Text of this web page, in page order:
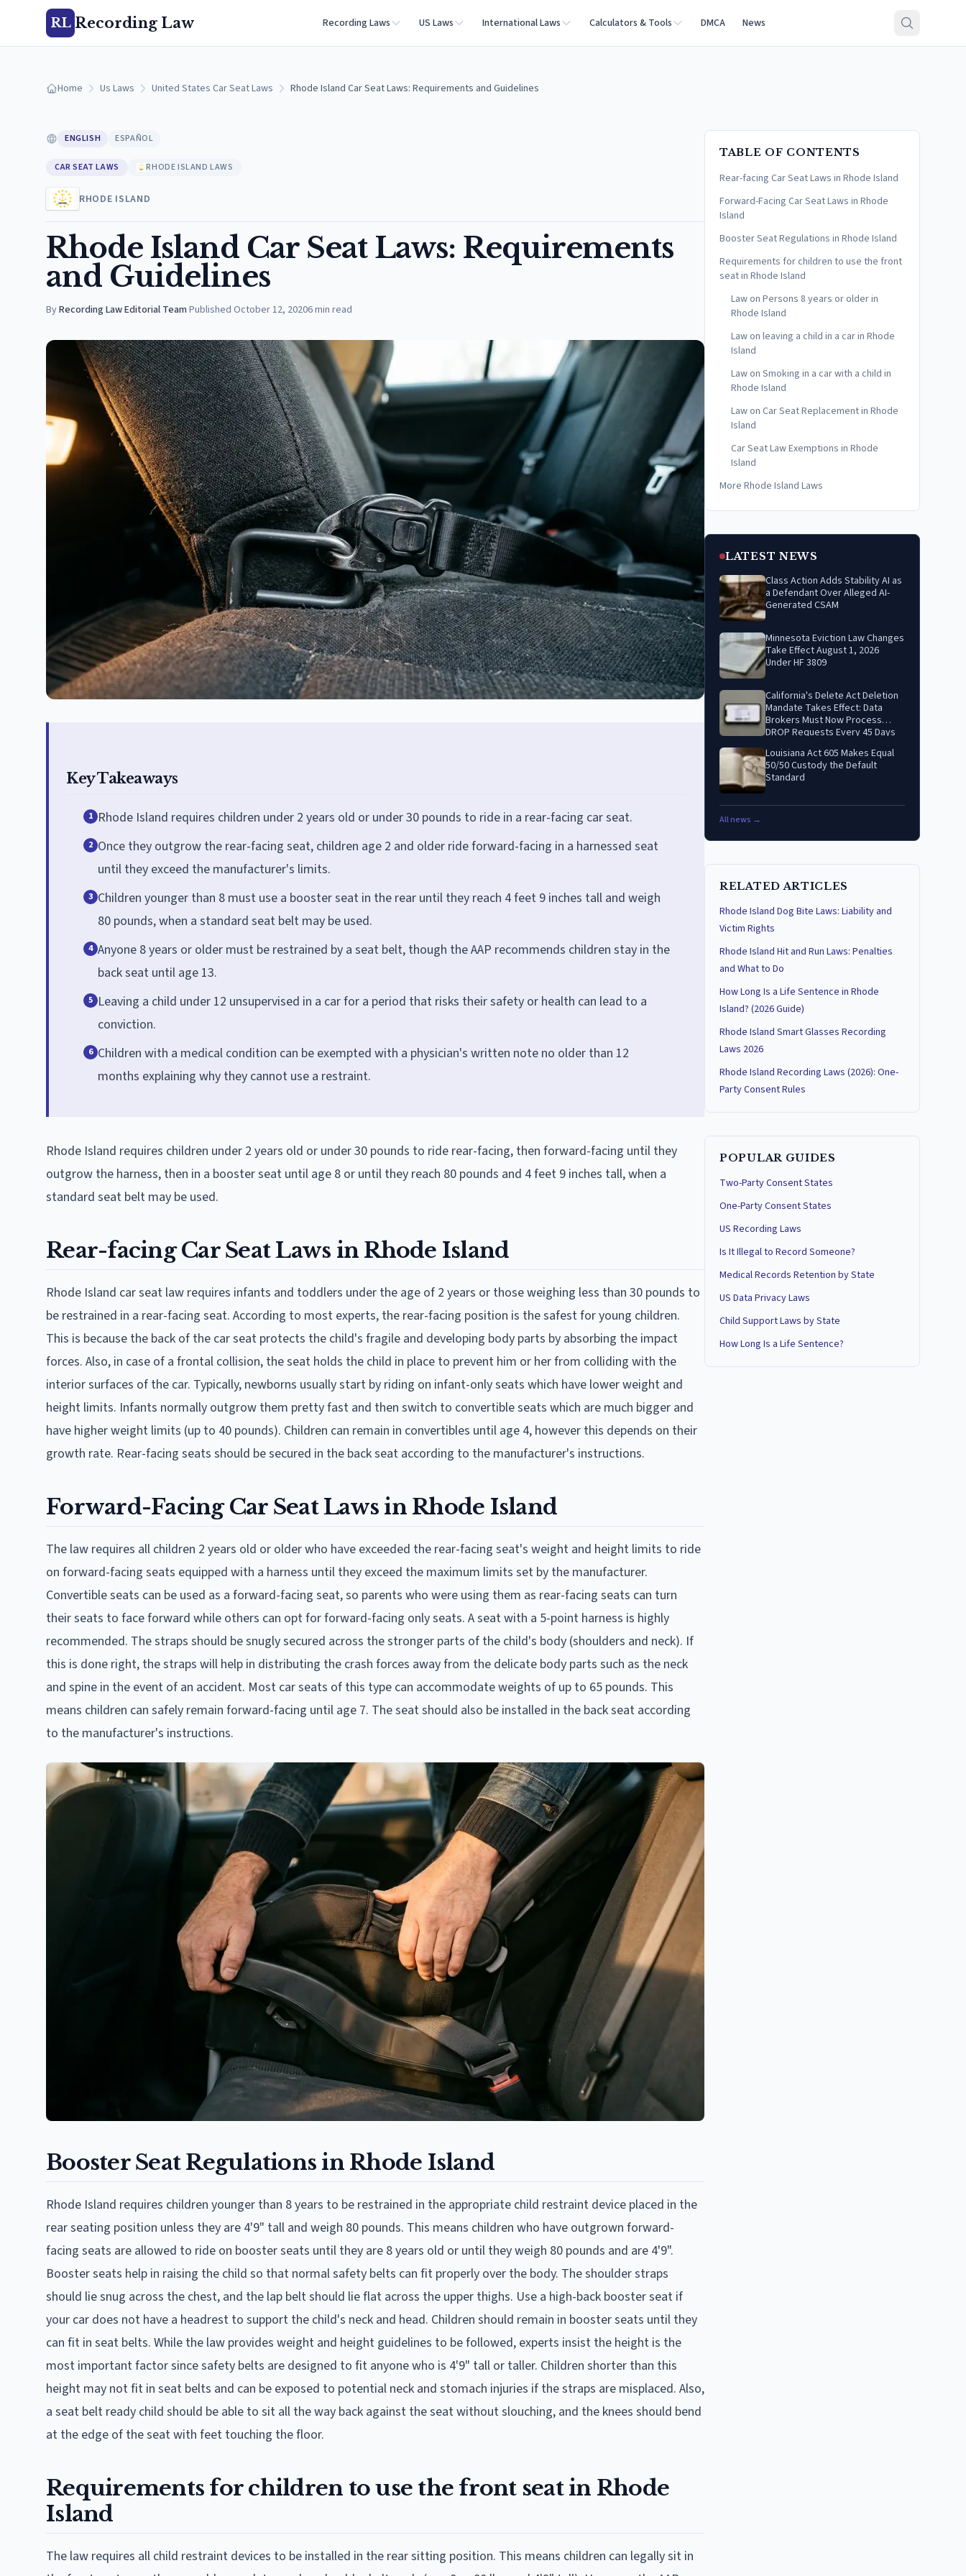
RL Recording Law Recording Laws US Laws International Laws Calculators & Tools DMCA News
Home Us Laws United States Car Seat Laws Rhode Island Car Seat Laws: Requirements and Guidelines
ENGLISH ESPAÑOL
CAR SEAT LAWS RHODE ISLAND LAWS
RHODE ISLAND
Rhode Island Car Seat Laws: Requirements
and Guidelines
ByRecording Law Editorial Team·Published October 12, 20206min read
Key Takeaways
1 Rhode Island requires children under 2 years old or under 30 pounds to ride in a rear-facing car seat.
2 Once they outgrow the rear-facing seat, children age 2 and older ride forward-facing in a harnessed seat
until they exceed the manufacturer's limits.
3 Children younger than 8 must use a booster seat in the rear until they reach 4 feet 9 inches tall and weigh
80 pounds, when a standard seat belt may be used.
4 Anyone 8 years or older must be restrained by a seat belt, though the AAP recommends children stay in the
back seat until age 13.
5 Leaving a child under 12 unsupervised in a car for a period that risks their safety or health can lead to a
conviction.
6 Children with a medical condition can be exempted with a physician's written note no older than 12
months explaining why they cannot use a restraint.
Rhode Island requires children under 2 years old or under 30 pounds to ride rear-facing, then forward-facing until they
outgrow the harness, then in a booster seat until age 8 or until they reach 80 pounds and 4 feet 9 inches tall, when a
standard seat belt may be used.
Rear-facing Car Seat Laws in Rhode Island
Rhode Island car seat law requires infants and toddlers under the age of 2 years or those weighing less than 30 pounds to
be restrained in a rear-facing seat. According to most experts, the rear-facing position is the safest for young children.
This is because the back of the car seat protects the child's fragile and developing body parts by absorbing the impact
forces. Also, in case of a frontal collision, the seat holds the child in place to prevent him or her from colliding with the
interior surfaces of the car. Typically, newborns usually start by riding on infant-only seats which have lower weight and
height limits. Infants normally outgrow them pretty fast and then switch to convertible seats which are much bigger and
have higher weight limits (up to 40 pounds). Children can remain in convertibles until age 4, however this depends on their
growth rate. Rear-facing seats should be secured in the back seat according to the manufacturer's instructions.
Forward-Facing Car Seat Laws in Rhode Island
The law requires all children 2 years old or older who have exceeded the rear-facing seat's weight and height limits to ride
on forward-facing seats equipped with a harness until they exceed the maximum limits set by the manufacturer.
Convertible seats can be used as a forward-facing seat, so parents who were using them as rear-facing seats can turn
their seats to face forward while others can opt for forward-facing only seats. A seat with a 5-point harness is highly
recommended. The straps should be snugly secured across the stronger parts of the child's body (shoulders and neck). If
this is done right, the straps will help in distributing the crash forces away from the delicate body parts such as the neck
and spine in the event of an accident. Most car seats of this type can accommodate weights of up to 65 pounds. This
means children can safely remain forward-facing until age 7. The seat should also be installed in the back seat according
to the manufacturer's instructions.
Booster Seat Regulations in Rhode Island
Rhode Island requires children younger than 8 years to be restrained in the appropriate child restraint device placed in the
rear seating position unless they are 4'9" tall and weigh 80 pounds. This means children who have outgrown forward-
facing seats are allowed to ride on booster seats until they are 8 years old or until they weigh 80 pounds and are 4'9".
Booster seats help in raising the child so that normal safety belts can fit properly over the body. The shoulder straps
should lie snug across the chest, and the lap belt should lie flat across the upper thighs. Use a high-back booster seat if
your car does not have a headrest to support the child's neck and head. Children should remain in booster seats until they
can fit in seat belts. While the law provides weight and height guidelines to be followed, experts insist the height is the
most important factor since safety belts are designed to fit anyone who is 4'9" tall or taller. Children shorter than this
height may not fit in seat belts and can be exposed to potential neck and stomach injuries if the straps are misplaced. Also,
a seat belt ready child should be able to sit all the way back against the seat without slouching, and the knees should bend
at the edge of the seat with feet touching the floor.
Requirements for children to use the front seat in Rhode
Island
The law requires all child restraint devices to be installed in the rear sitting position. This means children can legally sit in
TABLE OF CONTENTS
Rear-facing Car Seat Laws in Rhode Island
Forward-Facing Car Seat Laws in Rhode
Island
Booster Seat Regulations in Rhode Island
Requirements for children to use the front
seat in Rhode Island
Law on Persons 8 years or older in
Rhode Island
Law on leaving a child in a car in Rhode
Island
Law on Smoking in a car with a child in
Rhode Island
Law on Car Seat Replacement in Rhode
Island
Car Seat Law Exemptions in Rhode
Island
More Rhode Island Laws
LATEST NEWS
Class Action Adds Stability AI as
a Defendant Over Alleged AI-
Generated CSAM
Minnesota Eviction Law Changes
Take Effect August 1, 2026
Under HF 3809
California's Delete Act Deletion
Mandate Takes Effect: Data
Brokers Must Now Process
DROP Requests Every 45 Days
Louisiana Act 605 Makes Equal
50/50 Custody the Default
Standard
All news →
RELATED ARTICLES
Rhode Island Dog Bite Laws: Liability and
Victim Rights
Rhode Island Hit and Run Laws: Penalties
and What to Do
How Long Is a Life Sentence in Rhode
Island? (2026 Guide)
Rhode Island Smart Glasses Recording
Laws 2026
Rhode Island Recording Laws (2026): One-
Party Consent Rules
POPULAR GUIDES
Two-Party Consent States
One-Party Consent States
US Recording Laws
Is It Illegal to Record Someone?
Medical Records Retention by State
US Data Privacy Laws
Child Support Laws by State
How Long Is a Life Sentence?